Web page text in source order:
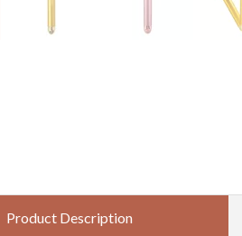
Product Description